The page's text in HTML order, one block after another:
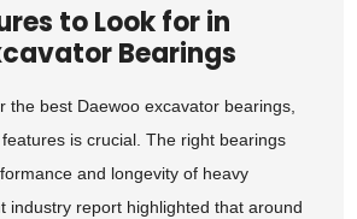
to Look for in
Bearings
the best Daewoo excavator bearings,
is crucial. The right bearings
and longevity of heavy
industry report highlighted that around